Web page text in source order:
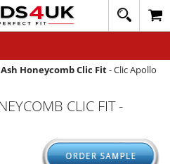
Honeycomb Clic Fit-Clic Apollo
CLIC FIT -